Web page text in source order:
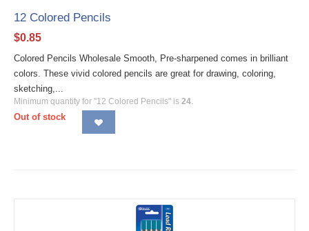
12 Colored Pencils
$0.85
Colored Pencils Wholesale Smooth, Pre-sharpened comes in brilliant
colors. These vivid colored pencils are great for drawing, coloring,
sketching,...
Minimum quantity for "12 Colored Pencils" is 24.
Out of stock